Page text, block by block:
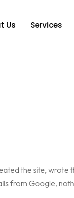
Us Services
the site,
from Google,